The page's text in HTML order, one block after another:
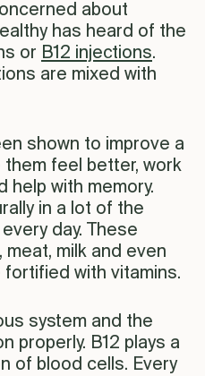
about
has heard of the
or B12 injections.
are mixed with
shown to improve a
them feel better, work
help with memory.
in a lot of the
day. These
milk and even
with vitamins.
system and the
properly. B12 plays a
of blood cells. Every